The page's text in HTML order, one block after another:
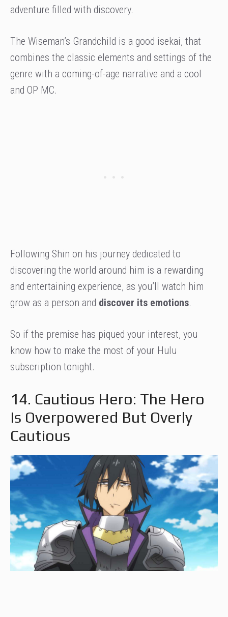
adventure filled with discovery.
The Wiseman’s Grandchild is a good isekai, that
combines the classic elements and settings of the
genre with a coming-of-age narrative and a cool
and OP MC.
Following Shin on his journey dedicated to
discovering the world around him is a rewarding
and entertaining experience, as you’ll watch him
grow as a person and discover its emotions.
So if the premise has piqued your interest, you
know how to make the most of your Hulu
subscription tonight.
14. Cautious Hero: The Hero
Is Overpowered But Overly
Cautious